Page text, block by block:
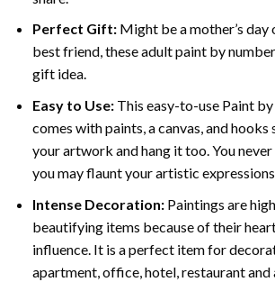
Perfect Gift:Might be a mother’s day
best friend, theseadult paint by number
gift idea.
Easy to Use:This easy-to-use Paint
comes with paints, a canvas, and hooks
your artwork and hang it too. You
you may flaunt your artistic
Intense Decoration: Paintings are
beautifying items because of their
influence. It is a perfect item for
apartment, office, hotel, restaurant and